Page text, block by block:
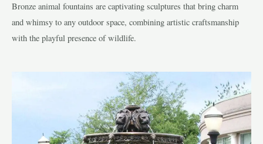
Bronze animal fountains are captivating sculptures that bring charm
and whimsy to any outdoor space, combining artistic craftsmanship
with the playful presence of wildlife.